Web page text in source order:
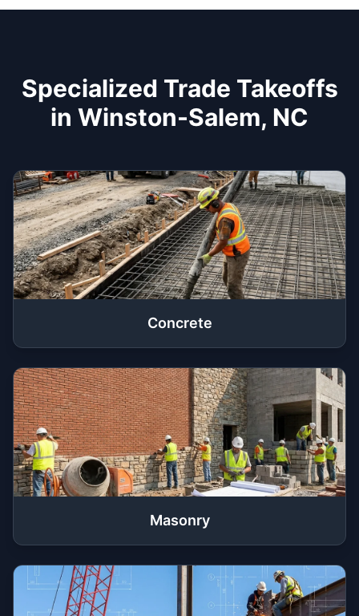
Specialized Trade Takeoffs
in Winston-Salem, NC
Concrete
Masonry